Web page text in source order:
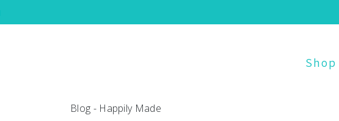
Shop
Blog - Happily Made